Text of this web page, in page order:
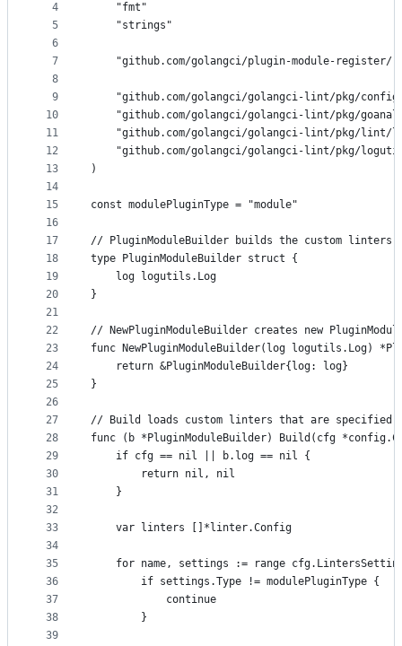
controls
4
5
6
7
8
9
10
11
12
13
14
15
16
17
18
19
20
21
22
23
24
25
26
27
28
29
30
31
32
33
34
35
36
37
38
39
	"fmt"
	"strings"
"github.com/golangci/plugin-module-register/
"github.com/golangci/golangci-lint/pkg/
"github.com/golangci/golangci-lint/pkg/
"github.com/golangci/golangci-lint/pkg/lint/
"github.com/golangci/golangci-lint/pkg/
)
const modulePluginType = "module"
// PluginModuleBuilder builds the custom linters
type PluginModuleBuilder struct {
	log logutils.Log
}
// NewPluginModuleBuilder creates new
func NewPluginModuleBuilder(log logutils.Log)
	return &PluginModuleBuilder{log: log}
}
// Build loads custom linters that are
func (b *PluginModuleBuilder) Build(cfg
	if cfg == nil || b.log == nil {
		return nil, nil
	}
	var linters []*linter.Config
for name, settings := range
		if settings.Type != modulePluginType {
			continue
		}